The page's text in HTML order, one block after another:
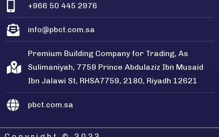
+966 50 445 2976
info@pbct.com.sa
Premium Building Company for Trading, As
Sulimaniyah, 7759 Prince Abdulaziz Ibn Musaid
Ibn Jalawi St, RHSA7759, 2180, Riyadh 12621
pbct.com.sa